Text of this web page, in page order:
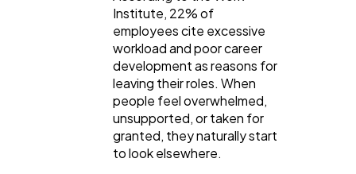
Institute, 22% of
employees cite excessive
workload and poor career
development as reasons for
leaving their roles. When
people feel overwhelmed,
unsupported, or taken for
granted, they naturally start
to look elsewhere.